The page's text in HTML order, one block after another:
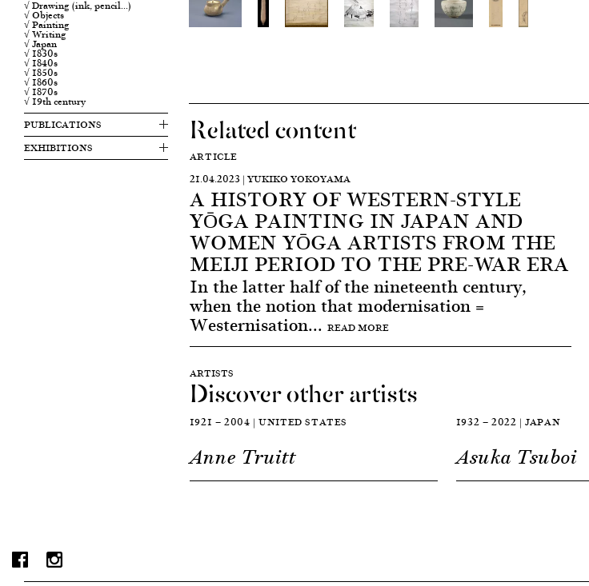
√ Drawing (ink, pencil…)
√ Objects
√ Painting
√ Writing
√ Japan
√ 1830s
√ 1840s
√ 1850s
√ 1860s
√ 1870s
√ 19th century
PUBLICATIONS
EXHIBITIONS
Related content
ARTICLE
21.04.2023 | YUKIKO YOKOYAMA
A HISTORY OF WESTERN-STYLE
YŌGA PAINTING IN JAPAN AND
WOMEN YŌGA ARTISTS FROM THE
MEIJI PERIOD TO THE PRE-WAR ERA
In the latter half of the nineteenth century,
when the notion that modernisation =
Westernisation... READ MORE
ARTISTS
Discover other artists
1921 — 2004 | UNITED STATES
Anne Truitt
1932 — 2022 | JAPAN
Asuka Tsuboi